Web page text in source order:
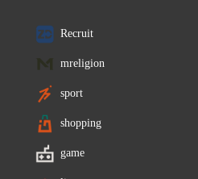
Recruit
mreligion
sport
shopping
game